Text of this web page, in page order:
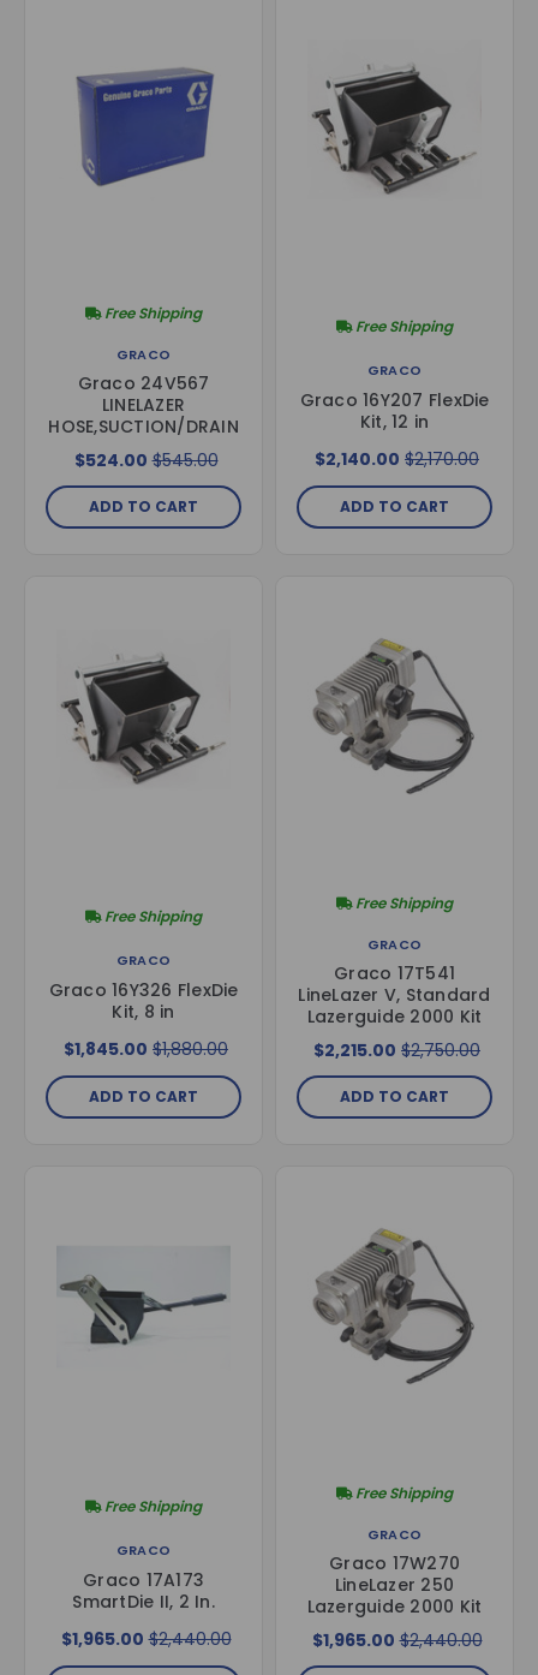
GRACO
Graco 24V567
LINELAZER
HOSE,SUCTION/DRAIN
Free Shipping
$524.00 $545.00
ADD TO CART
GRACO
Graco 16Y207 FlexDie
Kit, 12 in
Free Shipping
$2,140.00 $2,170.00
ADD TO CART
GRACO
Graco 16Y326 FlexDie
Kit, 8 in
Free Shipping
$1,845.00 $1,880.00
ADD TO CART
GRACO
Graco 17T541
LineLazer V, Standard
Lazerguide 2000 Kit
Free Shipping
$2,215.00 $2,750.00
ADD TO CART
GRACO
Graco 17A173
SmartDie II, 2 In.
Free Shipping
$1,965.00 $2,440.00
GRACO
Graco 17W270
LineLazer 250
Lazerguide 2000 Kit
Free Shipping
$1,965.00 $2,440.00